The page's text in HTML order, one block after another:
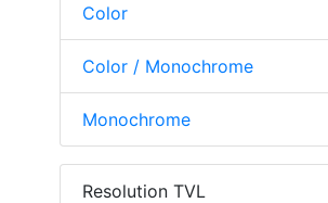
Color
Color / Monochrome
Monochrome
Resolution TVL